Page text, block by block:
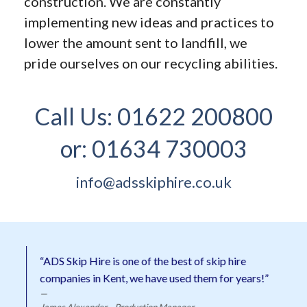
implementing new ideas and practices to
lower the amount sent to landfill, we
pride ourselves on our recycling abilities.
Call Us: 01622 200800
or: 01634 730003
info@adsskiphire.co.uk
“ADS Skip Hire is one of the best of skip hire
companies in Kent, we have used them for years!”